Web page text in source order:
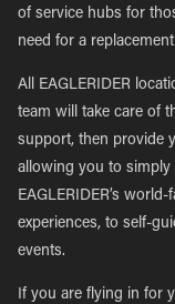
of service hubs for
need for a
All EAGLERIDER
team will take care of
support, then provide
allowing you to simply
EAGLERIDER’s
experiences, to self-
events.
If you are flying in for